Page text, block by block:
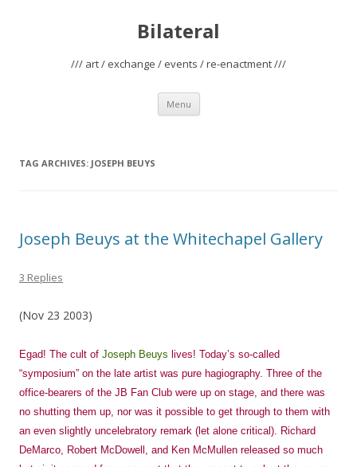
Bilateral
/// art / exchange / events / re-enactment ///
Menu Skip
content
TAG ARCHIVES: JOSEPH BEUYS
Joseph Beuys at the Whitechapel Gallery
3 Replies
(Nov 23 2003)
Egad! The cult of Joseph Beuys lives! Today’s so-called
“symposium” on the late artist was pure hagiography. Three of the
office-bearers of the JB Fan Club were up on stage, and there was
no shutting them up, nor was it possible to get through to them with
an even slightly uncelebratory remark (let alone critical). Richard
DeMarco, Robert McDowell, and Ken McMullen released so much